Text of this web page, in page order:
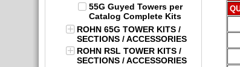
55G Guyed Towers per
Catalog Complete Kits
ROHN 65G TOWER KITS /
SECTIONS / ACCESSORIES
ROHN RSL TOWER KITS /
SECTIONS / ACCESSORIES